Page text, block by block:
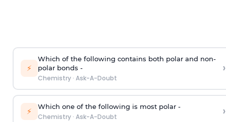
⚡
Which of the following contains both polar and non-
polar bonds -
Chemistry· Ask-A-Doubt
›
⚡ Which one of the following is most polar -
Chemistry· Ask-A-Doubt ›